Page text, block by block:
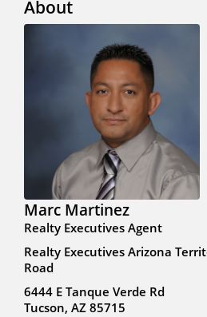
About
Marc Martinez
Realty Executives Agent
Realty Executives Arizona
Road
6444 E Tanque Verde Rd
Tucson, AZ 85715